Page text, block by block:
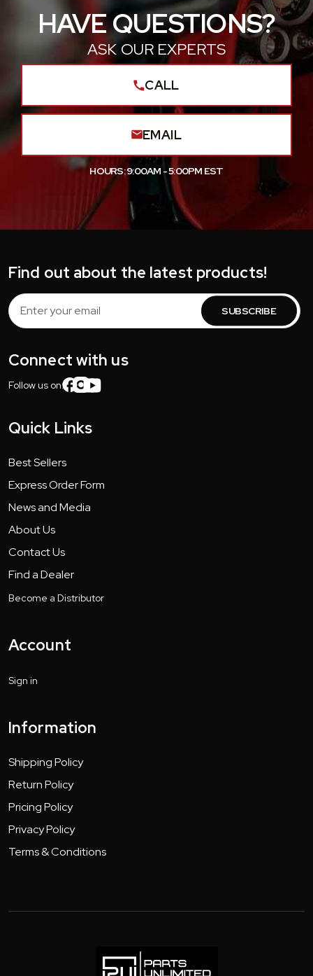
HAVE QUESTIONS?
ASK OUR EXPERTS
CALL
EMAIL
HOURS: 9:00AM - 5:00PM EST
Find out about the latest products!
Email
Address
Connect with us
Follow us on:
Quick Links
Best Sellers
Express Order Form
News and Media
About Us
Contact Us
Find a Dealer
Become a Distributor
Account
Sign in
Information
Shipping Policy
Return Policy
Pricing Policy
Privacy Policy
Terms & Conditions